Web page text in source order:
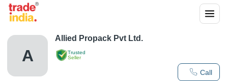
A
Trusted
Seller
Call
Allied Propack Pvt Ltd.